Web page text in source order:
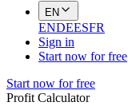
EN
ENDEESFR
Sign in
Start now for free
Start now for free
Profit Calculator